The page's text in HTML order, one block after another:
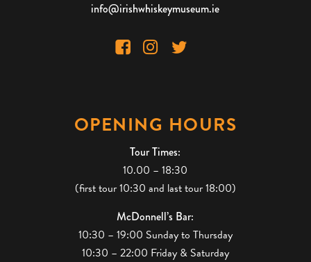
info@irishwhiskeymuseum.ie
OPENING HOURS
Tour Times:
10.00 – 18:30
(first tour 10:30 and last tour 18:00)
McDonnell’s Bar:
10:30 – 19:00 Sunday to Thursday
10:30 – 22:00 Friday & Saturday